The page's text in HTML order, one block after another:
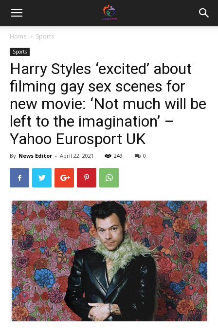
Home Sports
Sports
Harry Styles ‘excited’ about
filming gay sex scenes for
new movie: ‘Not much will be
left to the imagination’ –
Yahoo Eurosport UK
By News Editor - April 22, 2021 249 0